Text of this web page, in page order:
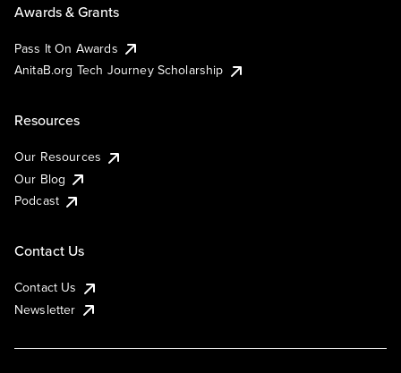
Awards & Grants
Pass It On Awards
AnitaB.org Tech Journey Scholarship
Resources
Our Resources
Our Blog
Podcast
Contact Us
Contact Us
Newsletter